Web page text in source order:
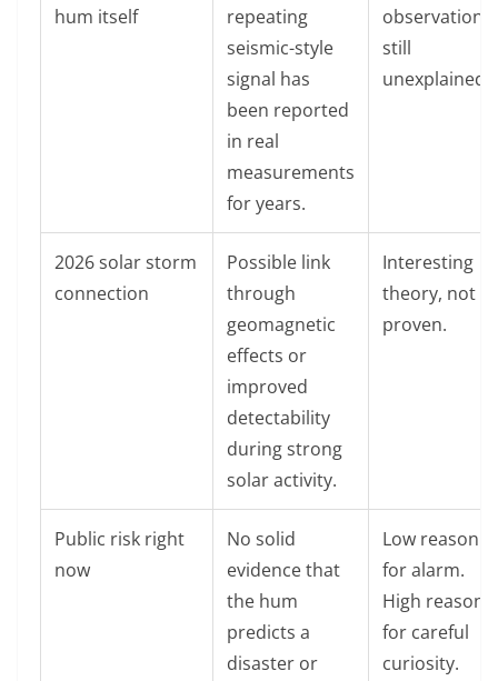
hum itself
repeating
seismic-style
signal has
been reported
in real
measurements
for years.
observation,
still
unexplained.
2026 solar storm
connection
Possible link
through
geomagnetic
effects or
improved
detectability
during strong
solar activity.
Interesting
theory, not
proven.
Public risk right
now
No solid
evidence that
the hum
predicts a
disaster or
Low reason
for alarm.
High reason
for careful
curiosity.